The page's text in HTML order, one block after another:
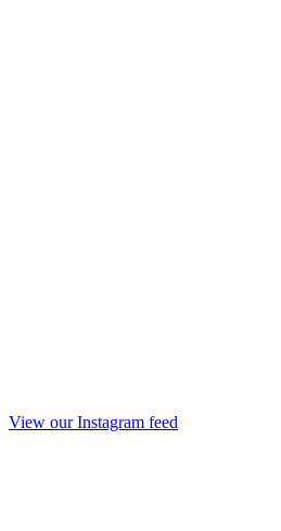
View our Instagram feed